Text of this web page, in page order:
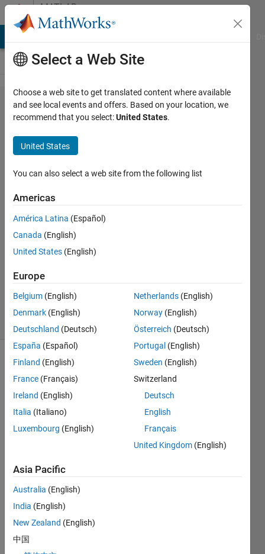
Skip to contentMATLAB
Answers
Remote ROS2 Coder
Deployment:
'libmwnetworkdevice.dyld
does not exist'
Michael
30 Jan
2023
Answer
Accepted
Updated
30 Jan 2023
49 Views
(30 days)
remo
te
ymen
t of a
ROS
Select a Web Site
Choose a web site to get translated content where available
and see local events and offers. Based on your location, we
recommend that you select:United States.
United States
You can also select a web site from the following list
Americas
América Latina (Español)
Canada (English)
United States (English)
Europe
Belgium (English)
Denmark (English)
Deutschland (Deutsch)
España (Español)
Finland (English)
France (Français)
Ireland (English)
Italia (Italiano)
Luxembourg (English)
Netherlands (English)
Norway (English)
Österreich (Deutsch)
Portugal (English)
Sweden (English)
Switzerland
Deutsch
English
Français
United Kingdom (English)
Asia Pacific
Australia (English)
India (English)
New Zealand (English)
中国